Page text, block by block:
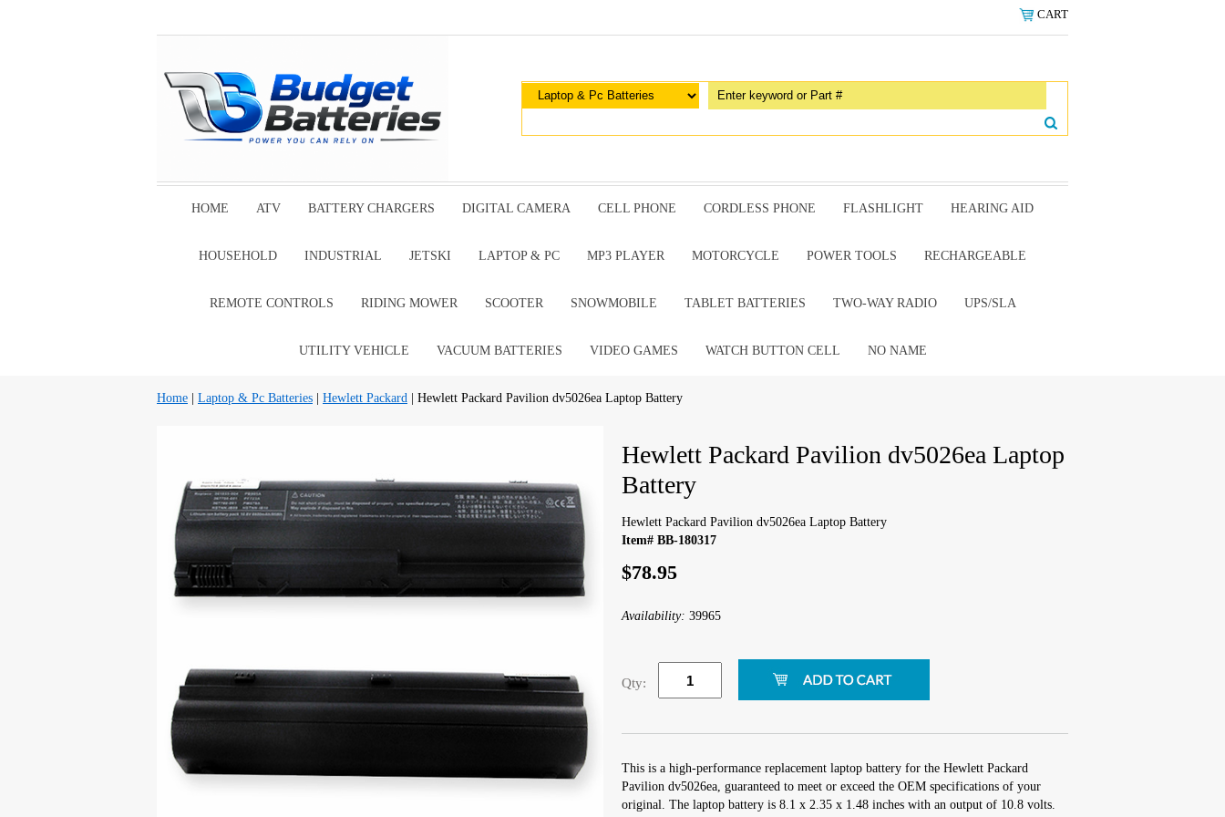
CART
HOME ATV BATTERY CHARGERS DIGITAL CAMERA CELL PHONE CORDLESS PHONE FLASHLIGHT HEARING AID
HOUSEHOLD INDUSTRIAL JETSKI LAPTOP & PC MP3 PLAYER MOTORCYCLE POWER TOOLS RECHARGEABLE
REMOTE CONTROLS RIDING MOWER SCOOTER SNOWMOBILE TABLET BATTERIES TWO-WAY RADIO UPS/SLA
UTILITY VEHICLE VACUUM BATTERIES VIDEO GAMES WATCH BUTTON CELL NO NAME
Home Laptop & Pc Batteries Hewlett Packard | Hewlett Packard Pavilion dv5026ea Laptop Battery
Hewlett Packard Pavilion dv5026ea Laptop
Battery
Hewlett Packard Pavilion dv5026ea Laptop Battery
Item# BB-180317
$78.95
Availability: 39965
Qty:
This is a high-performance replacement laptop battery for the Hewlett Packard
Pavilion dv5026ea, guaranteed to meet or exceed the OEM specifications of your
original. The laptop battery is 8.1 x 2.35 x 1.48 inches with an output of 10.8 volts.